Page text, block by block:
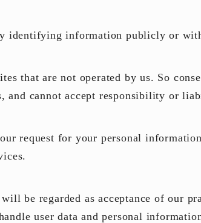
identifying information publicly or
that are not operated by us. So
and cannot accept responsibility or
request for your personal
be regarded as acceptance of our
userdata and personal